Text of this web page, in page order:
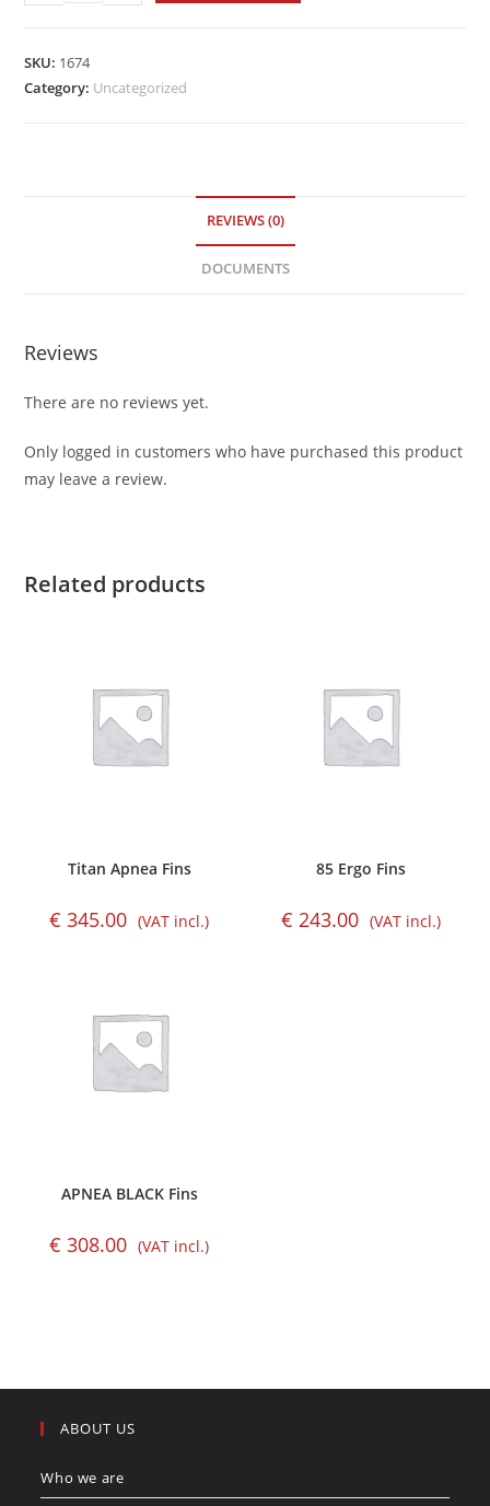
components)
quantity
SKU: 1674
Category: Uncategorized
REVIEWS (0)
DOCUMENTS
Reviews
There are no reviews yet.
Only logged in customers who have purchased this product
may leave a review.
Related products
Titan Apnea Fins
€ 345.00 (VAT incl.)
85 Ergo Fins
€ 243.00 (VAT incl.)
APNEA BLACK Fins
€ 308.00 (VAT incl.)
ABOUT US
Who we are